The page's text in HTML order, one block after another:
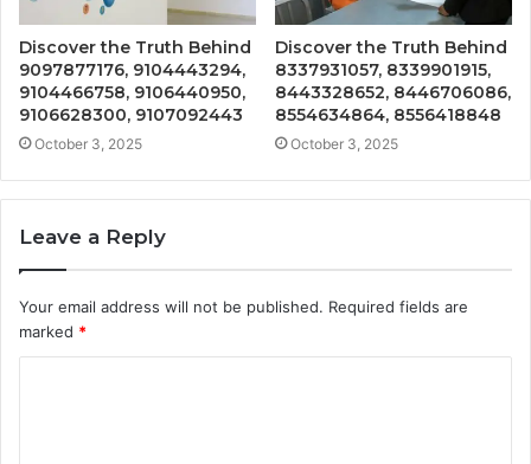
Discover the Truth Behind
9097877176, 9104443294,
9104466758, 9106440950,
9106628300, 9107092443
October 3, 2025
Discover the Truth Behind
8337931057, 8339901915,
8443328652, 8446706086,
8554634864, 8556418848
October 3, 2025
Leave a Reply
Your email address will not be published. Required fields are
marked *